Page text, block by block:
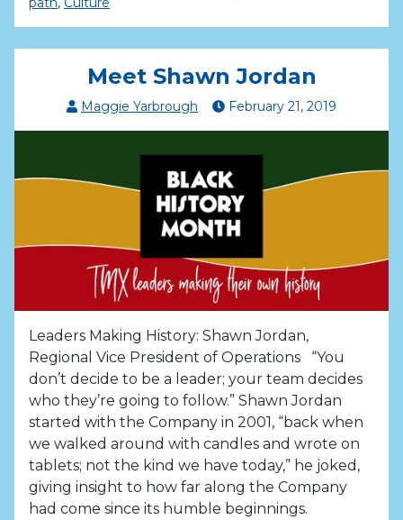
Meet Shawn Jordan
Maggie Yarbrough February 21 ,2019
Leaders Making History: Shawn Jordan,
Regional Vice President of Operations “You
don’t decide to be a leader; your team decides
who they’re going to follow.” Shawn Jordan
started with the Company in 2001, “back when
we walked around with candles and wrote on
tablets; not the kind we have today,” he joked,
giving insight to how far along the Company
had come since its humble beginnings.